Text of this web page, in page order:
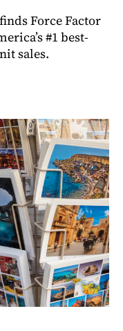
Force Factor
#1 best-
sales.